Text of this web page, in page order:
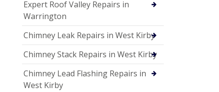
Expert Roof Valley Repairs in
Warrington
Chimney Leak Repairs in West Kirby
Chimney Stack Repairs in West Kirby
Chimney Lead Flashing Repairs in
West Kirby